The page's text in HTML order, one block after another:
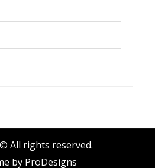
All rights reserved.
by ProDesigns